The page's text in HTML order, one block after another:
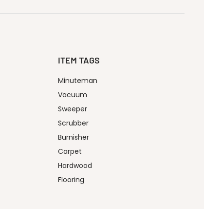
ITEM TAGS
Minuteman
Vacuum
Sweeper
Scrubber
Burnisher
Carpet
Hardwood
Flooring